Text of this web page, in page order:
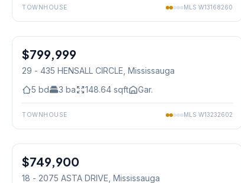
TOWNHOUSE MLS W13168260
Condo
$799,999
29 - 435 HENSALL CIRCLE , Mississauga
5 bd 3 ba 148.64 sqft Gar.
TOWNHOUSE MLS W13232602
Condo
$749,900
18 - 2075 ASTA DRIVE , Mississauga